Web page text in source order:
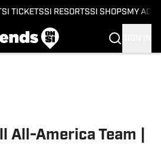
SI TICKETSSI RESORTSSI SHOPS MY
All-America Team |